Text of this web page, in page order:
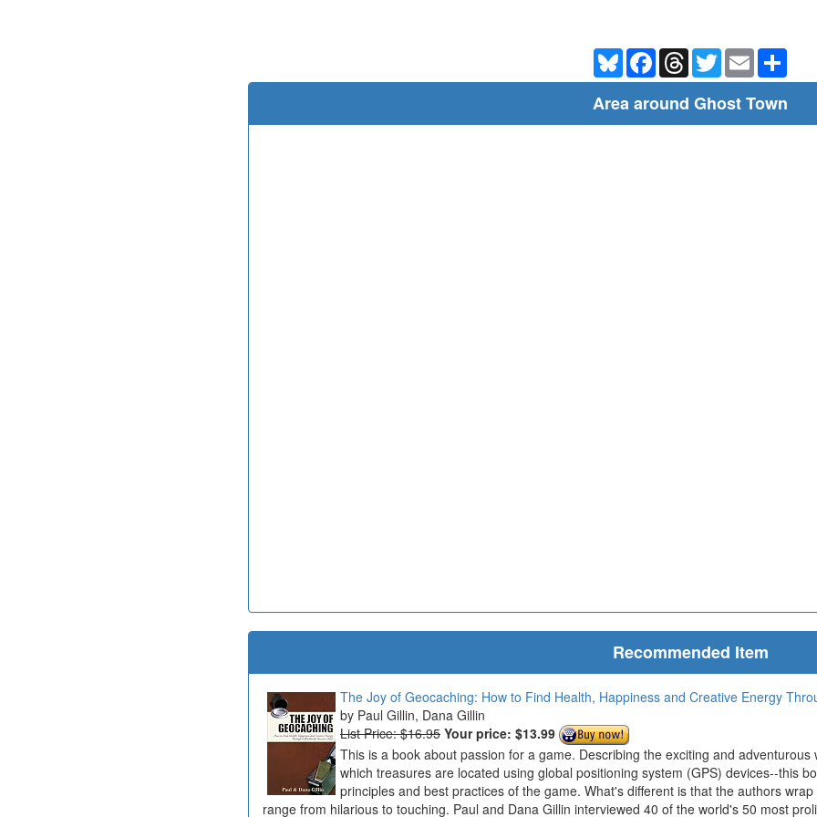
BlueskyFacebookThreadsTwitterEmail
Area around Ghost Town
Recommended Item
The Joy of Geocaching: How to Find Health, Happiness and Creative Energy
Paul Gillin, Dana Gillin
List Price: $16.95 Your price: $13.99
This is a book about passion for a game. Describing the exciting and
which treasures are located using global positioning system (GPS) devices--this
principles and best practices of the game. What's different is that the authors
range from hilarious to touching. Paul and Dana Gillin interviewed 40 of the world's 50 most